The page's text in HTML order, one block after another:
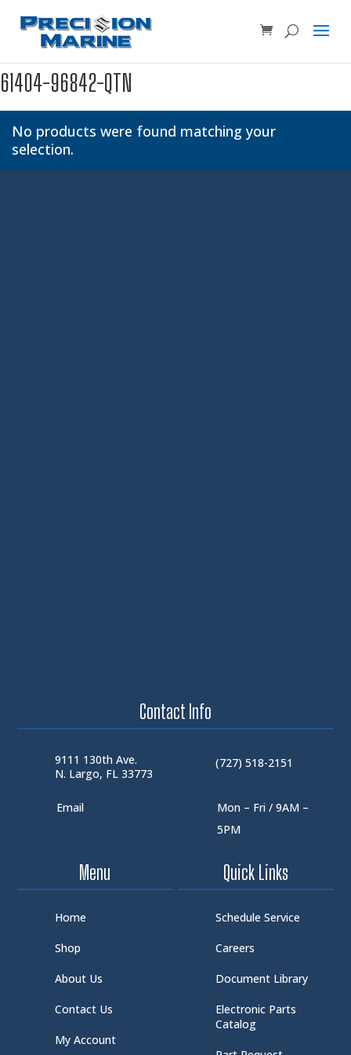
Product SKU, Model Number, etc...
61404-96842-QTN
No products were found matching your
selection.
Contact Info
9111 130th Ave.
N. Largo, FL 33773
(727) 518-2151
Email
Mon – Fri / 9AM –
5PM
Menu
Home
Shop
About Us
Contact Us
My Account
Quick Links
Schedule Service
Careers
Document Library
Electronic Parts
Catalog